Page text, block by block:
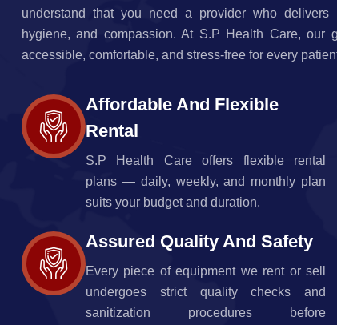
understand that you need a provider who delivers
hygiene, and compassion. At S.P Health Care, our
accessible, comfortable, and stress-free for every
Affordable And Flexible
Rental
S.P Health Care offers flexible rental
plans — daily, weekly, and monthly plan
suits your budget and duration.
Assured Quality And Safety
Every piece of equipment we rent or sell
undergoes strict quality checks and
sanitization procedures before